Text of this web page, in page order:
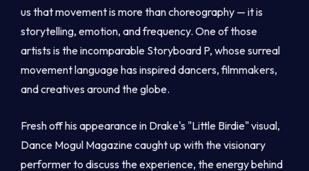
us that movement is more than choreography — it is
storytelling, emotion, and frequency. One of those
artists is the incomparable Storyboard P, whose surreal
movement language has inspired dancers, filmmakers,
and creatives around the globe.
Fresh off his appearance in Drake's "Little Birdie" visual,
Dance Mogul Magazine caught up with the visionary
performer to discuss the experience, the energy behind